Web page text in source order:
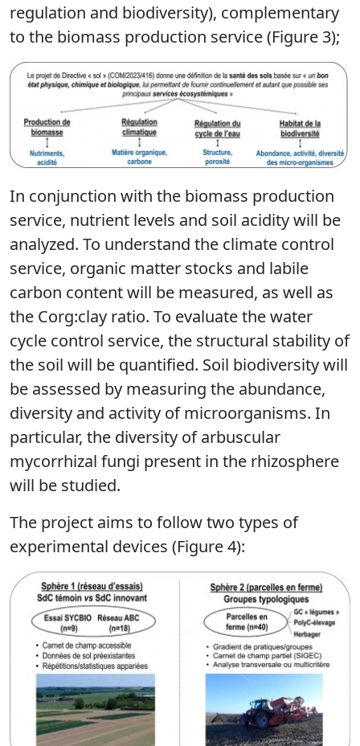
regulation and biodiversity), complementary
to the biomass production service (Figure 3);
In conjunction with the biomass production
service, nutrient levels and soil acidity will be
analyzed. To understand the climate control
service, organic matter stocks and labile
carbon content will be measured, as well as
the Corg:clay ratio. To evaluate the water
cycle control service, the structural stability of
the soil will be quantified. Soil biodiversity will
be assessed by measuring the abundance,
diversity and activity of microorganisms. In
particular, the diversity of arbuscular
mycorrhizal fungi present in the rhizosphere
will be studied.
The project aims to follow two types of
experimental devices (Figure 4):